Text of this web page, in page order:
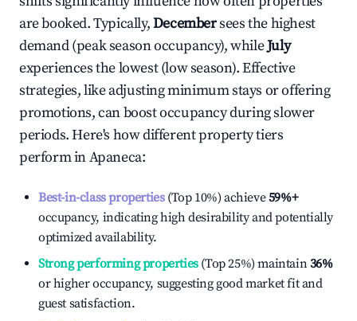
are booked. Typically,Decembersees the highest
demand (peak season occupancy), whileJuly
experiences the lowest (low season). Effective
strategies, like adjusting minimum stays or offering
promotions, can boost occupancy during slower
periods. Here's how different property tiers
perform inApaneca:
Best-in-class properties(Top 10%) achieve59%+
occupancy, indicating high desirability and potentially
optimized availability.
Strong performing properties(Top 25%) maintain36%
or higher occupancy, suggesting good market fit and
guest satisfaction.